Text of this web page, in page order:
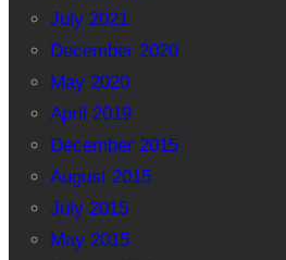
July 2021
December 2020
May 2020
April 2019
December 2015
August 2015
July 2015
May 2015